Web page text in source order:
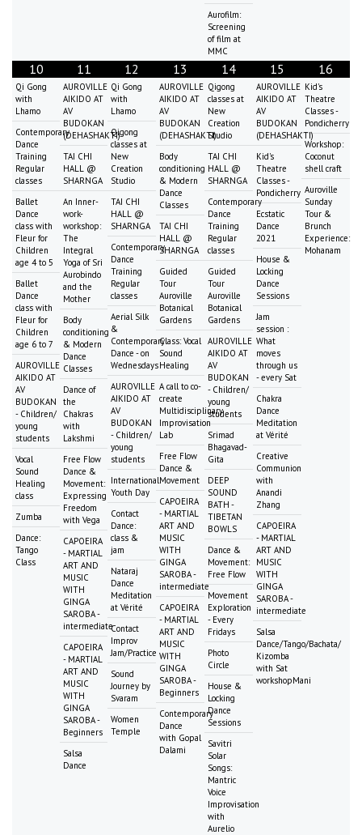
Aurofilm:
Screening
of film at
MMC
10
Qi Gong
with
Lhamo
Contemporary
Dance
Training
Regular
classes
Ballet
Dance
class with
Fleur for
Children
age 4 to 5
Ballet
Dance
class with
Fleur for
Children
age 6 to 7
AUROVILLE
AIKIDO AT
AV
BUDOKAN
- Children/
young
students
Vocal
Sound
Healing
class
Zumba
Dance:
Tango
Class
11
AUROVILLE
AIKIDO AT
AV
BUDOKAN
(DEHASHAKTI)
TAI CHI
HALL @
SHARNGA
An Inner-
work-
workshop:
The
Integral
Yoga of Sri
Aurobindo
and the
Mother
Body
conditioning
& Modern
Dance
Classes
Dance of
the
Chakras
with
Lakshmi
Free Flow
Dance &
Movement:
Expressing
Freedom
with Vega
CAPOEIRA
- MARTIAL
ART AND
MUSIC
WITH
GINGA
SAROBA -
intermediate
CAPOEIRA
- MARTIAL
ART AND
MUSIC
WITH
GINGA
SAROBA -
Beginners
Salsa
Dance
12
Qi Gong
with
Lhamo
Qigong
classes at
New
Creation
Studio
TAI CHI
HALL @
SHARNGA
Contemporary
Dance
Training
Regular
classes
Aerial Silk
&
Contemporary
Dance - on
Wednesdays
AUROVILLE
AIKIDO AT
AV
BUDOKAN
- Children/
young
students
International
Youth Day
Contact
Dance:
class &
jam
Nataraj
Dance
Meditation
at Vérité
Contact
Improv
Jam/Practice
Sound
Journey by
Svaram
Women
Temple
13
AUROVILLE
AIKIDO AT
AV
BUDOKAN
(DEHASHAKTI)
Body
conditioning
& Modern
Dance
Classes
TAI CHI
HALL @
SHARNGA
Guided
Tour
Auroville
Botanical
Gardens
Class: Vocal
Sound
Healing
A call to co-
create
Multidisciplinary
Improvisation
Lab
Free Flow
Dance &
Movement
CAPOEIRA
- MARTIAL
ART AND
MUSIC
WITH
GINGA
SAROBA -
intermediate
CAPOEIRA
- MARTIAL
ART AND
MUSIC
WITH
GINGA
SAROBA -
Beginners
Contemporary
Dance
with Gopal
Dalami
14
Qigong
classes at
New
Creation
Studio
TAI CHI
HALL @
SHARNGA
Contemporary
Dance
Training
Regular
classes
Guided
Tour
Auroville
Botanical
Gardens
AUROVILLE
AIKIDO AT
AV
BUDOKAN
- Children/
young
students
Srimad
Bhagavad-
Gita
DEEP
SOUND
BATH -
TIBETAN
BOWLS
Dance &
Movement:
Free Flow
Movement
Exploration
- Every
Fridays
Photo
Circle
House &
Locking
Dance
Sessions
Savitri
Solar
Songs:
Mantric
Voice
Improvisation
with
Aurelio
15
AUROVILLE
AIKIDO AT
AV
BUDOKAN
(DEHASHAKTI)
Kid's
Theatre
Classes -
Pondicherry
Ecstatic
Dance
2021
House &
Locking
Dance
Sessions
Jam
session :
What
moves
through us
- every Sat
Chakra
Dance
Meditation
at Vérité
Creative
Communion
with
Anandi
Zhang
CAPOEIRA
- MARTIAL
ART AND
MUSIC
WITH
GINGA
SAROBA -
intermediate
Salsa
Dance/Tango/Bachata/
Kizomba
with Sat
workshopMani
16
Kid's
Theatre
Classes -
Pondicherry
Workshop:
Coconut
shell craft
Auroville
Sunday
Tour &
Brunch
Experience:
Mohanam